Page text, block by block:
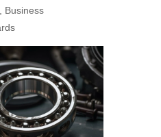
Business